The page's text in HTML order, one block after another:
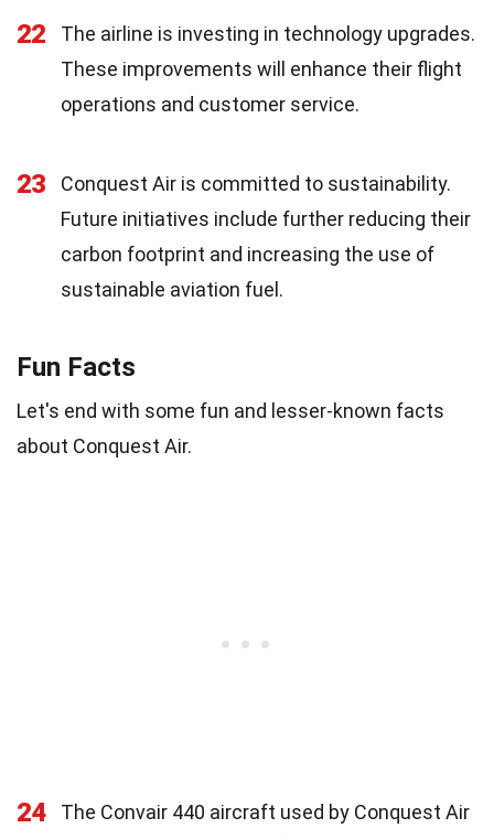
22
The airline is investing in technology upgrades.
These improvements will enhance their flight
operations and customer service.
23
Conquest Air is committed to sustainability.
Future initiatives include further reducing their
carbon footprint and increasing the use of
sustainable aviation fuel.
Fun Facts
Let's end with some fun and lesser-known facts
about Conquest Air.
24
The Convair 440 aircraft used by Conquest Air